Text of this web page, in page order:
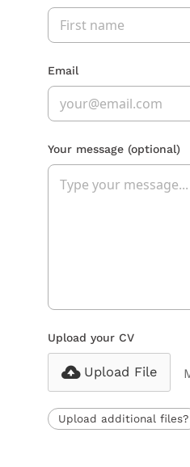
Email
Your message (optional)
Upload your CV
Upload File
Upload additional files?